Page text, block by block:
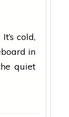
cold,
in
quiet